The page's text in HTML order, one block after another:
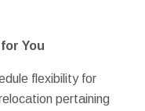
You
flexibility for
pertaining